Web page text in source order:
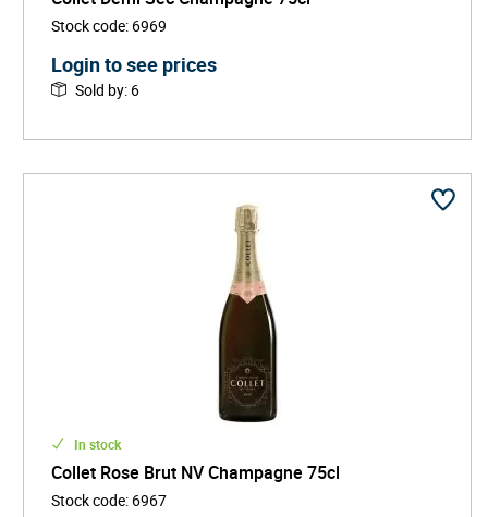
Stock code: 6969
Login to see prices
Sold by: 6
In stock
Collet Rose Brut NV Champagne 75cl
Stock code: 6967